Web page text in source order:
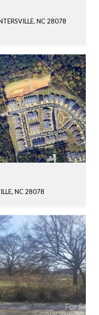
NC 28078
NC 28078